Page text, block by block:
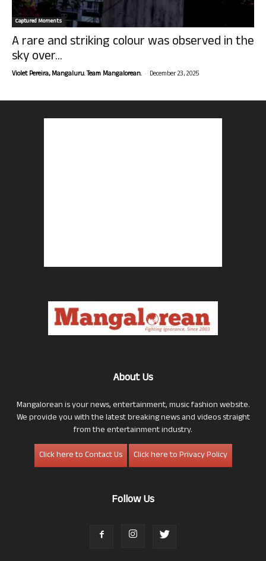
Captured Moments
A rare and striking colour was observed in the
sky over...
Violet Pereira, Mangaluru. Team Mangalorean. - December 23, 2025
About Us
Mangalorean is your news, entertainment, music fashion website.
We provide you with the latest breaking news and videos straight
from the entertainment industry.
Click here to Contact Us
Click here to Privacy Policy
Follow Us